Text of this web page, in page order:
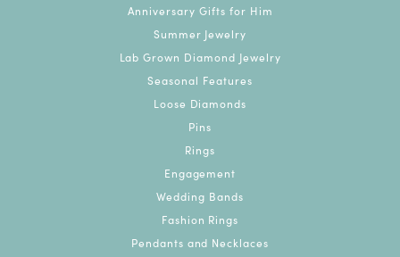
Anniversary Gifts for Him
Summer Jewelry
Lab Grown Diamond Jewelry
Seasonal Features
Loose Diamonds
Pins
Rings
Engagement
Wedding Bands
Fashion Rings
Pendants and Necklaces